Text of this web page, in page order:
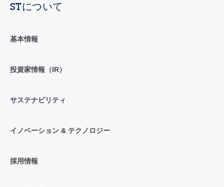
STについて
基本情報
投資家情報（IR）
サステナビリティ
イノベーション & テクノロジー
採用情報